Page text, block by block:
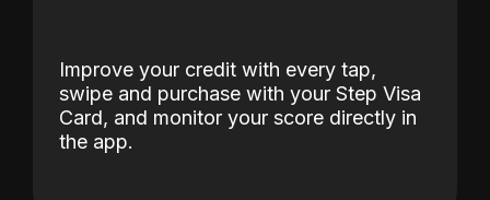
Improve your credit with every tap,
swipe and purchase with your Step Visa
Card, and monitor your score directly in
the app.